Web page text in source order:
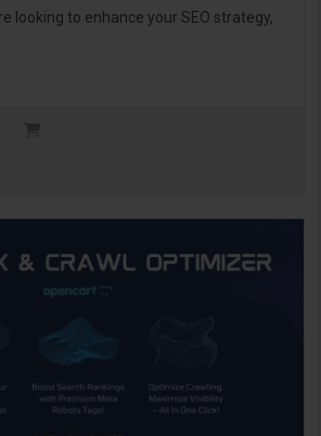
looking to enhance your SEO strategy,